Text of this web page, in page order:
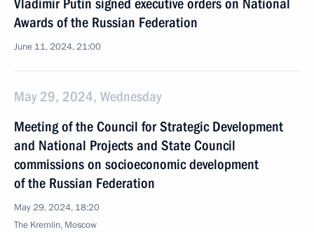
Vladimir Putin signed executive orders on National
Awards of the Russian Federation
June 11, 2024, 21:00
May 29, 2024, Wednesday
Meeting of the Council for Strategic Development
and National Projects and State Council
commissions on socioeconomic development
of the Russian Federation
May 29, 2024, 18:20
The Kremlin, Moscow